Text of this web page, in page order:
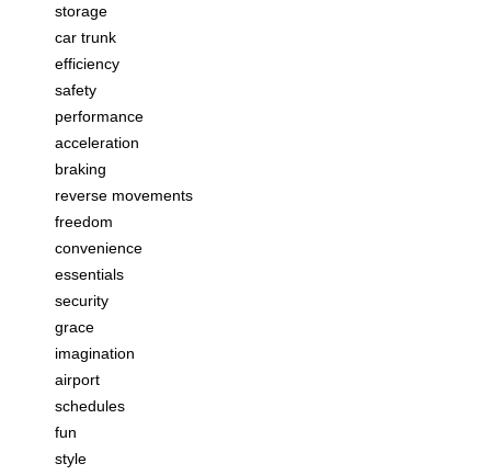
storage
car trunk
efficiency
safety
performance
acceleration
braking
reverse movements
freedom
convenience
essentials
security
grace
imagination
airport
schedules
fun
style